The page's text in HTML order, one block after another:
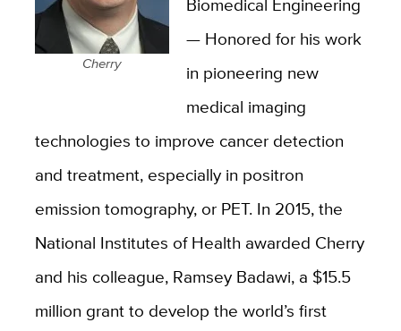
Cherry
— Honored for his work
in pioneering new
medical imaging
technologies to improve cancer detection
and treatment, especially in positron
emission tomography, or PET. In 2015, the
National Institutes of Health awarded Cherry
and his colleague, Ramsey Badawi, a $15.5
million grant to develop the world’s first